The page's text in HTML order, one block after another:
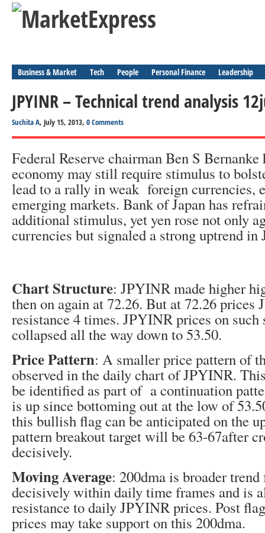
Business & Market Tech People Personal Finance Leadership
JPYINR – Technical trend analysis
Suchita A, July 15, 2013, 0 Comments
Federal Reserve chairman Ben S
economy may still require stimulus to
lead to a rally in weak foreign currencies,
emerging markets. Bank of Japan has
additional stimulus, yet yen rose not only
currencies but signaled a strong uptrend
Chart Structure: JPYINR made higher
then on again at 72.26. But at 72.26
resistance 4 times. JPYINR prices on such
collapsed all the way down to 53.50.
Price Pattern: A smaller price pattern of
observed in the daily chart of JPYINR.
be identified as part of a continuation
is up since bottoming out at the low of
this bullish flag can be anticipated on the
pattern breakout target will be 63-67after
decisively.
Moving Average: 200dma is broader
decisively within daily time frames and is
resistance to daily JPYINR prices. Post
prices may take support on this 200dma.